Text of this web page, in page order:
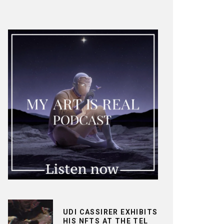
UDI CASSIRER EXHIBITS
HIS NFTS AT THE TEL